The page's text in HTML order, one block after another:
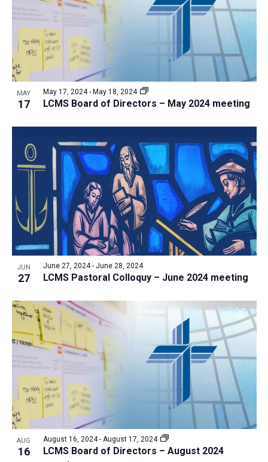
t
i
o
n
MAY
17 LCMS Board of Directors – May 2024 meeting
May 17, 2024- May 18, 2024
JUN
27 LCMS Pastoral Colloquy – June 2024 meeting
June 27, 2024- June 28, 2024
AUG
16
LCMS Board of Directors – August 2024
August 16, 2024- August 17, 2024